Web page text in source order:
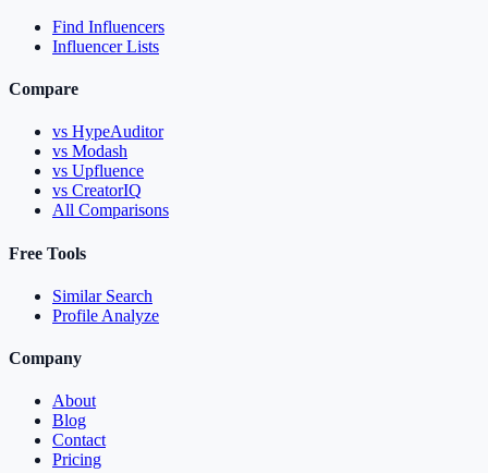
Find Influencers
Influencer Lists
Compare
vs HypeAuditor
vs Modash
vs Upfluence
vs CreatorIQ
All Comparisons
Free Tools
Similar Search
Profile Analyze
Company
About
Blog
Contact
Pricing